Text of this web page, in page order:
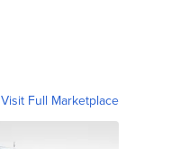
Visit Full Marketplace